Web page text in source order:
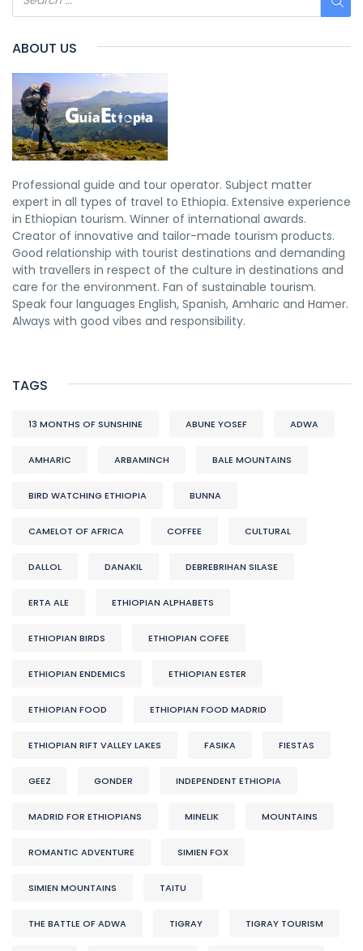
ABOUT US
Professional guide and tour operator. Subject matter
expert in all types of travel to Ethiopia. Extensive experience
in Ethiopian tourism. Winner of international awards.
Creator of innovative and tailor-made tourism products.
Good relationship with tourist destinations and demanding
with travellers in respect of the culture in destinations and
care for the environment. Fan of sustainable tourism.
Speak four languages English, Spanish, Amharic and Hamer.
Always with good vibes and responsibility.
TAGS
13 MONTHS OF SUNSHINE ABUNE YOSEF ADWA
AMHARIC ARBAMINCH BALE MOUNTAINS
BIRD WATCHING ETHIOPIA BUNNA
CAMELOT OF AFRICA COFFEE CULTURAL
DALLOL DANAKIL DEBREBRIHAN SILASE
ERTA ALE ETHIOPIAN ALPHABETS
ETHIOPIAN BIRDS ETHIOPIAN COFEE
ETHIOPIAN ENDEMICS ETHIOPIAN ESTER
ETHIOPIAN FOOD ETHIOPIAN FOOD MADRID
ETHIOPIAN RIFT VALLEY LAKES FASIKA FIESTAS
GEEZ GONDER INDEPENDENT ETHIOPIA
MADRID FOR ETHIOPIANS MINELIK MOUNTAINS
ROMANTIC ADVENTURE SIMIEN FOX
SIMIEN MOUNTAINS TAITU
THE BATTLE OF ADWA TIGRAY TIGRAY TOURISM